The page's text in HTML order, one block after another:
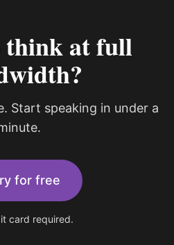
think at full
Start speaking in under a
for free
card required.